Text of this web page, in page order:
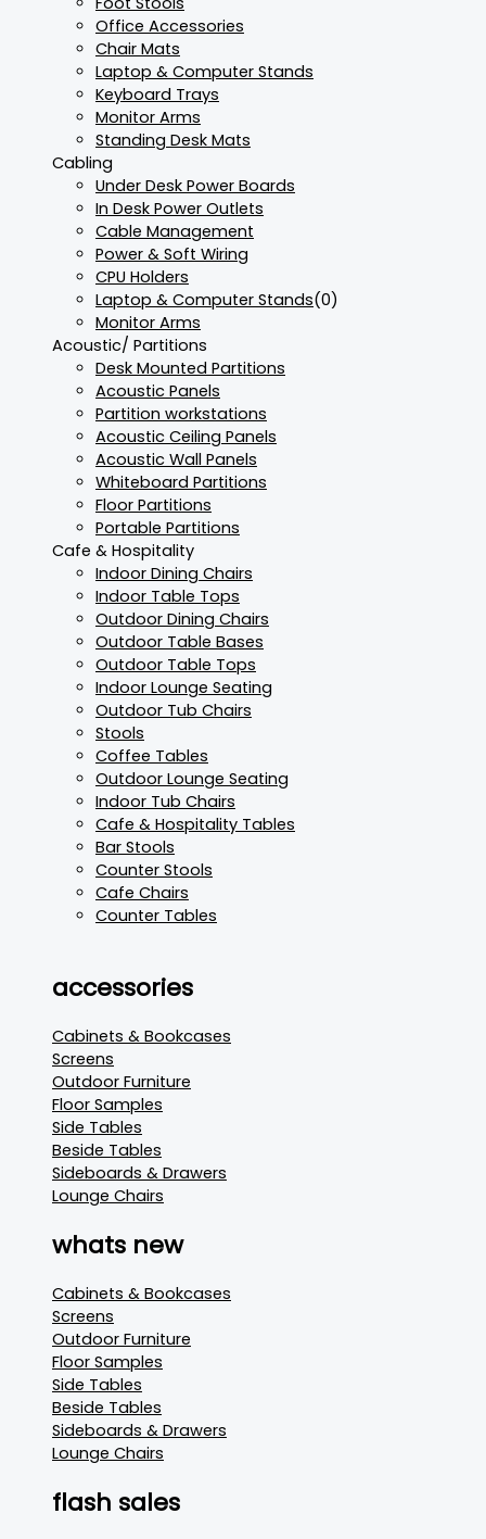
Office Accessories
Chair Mats
Laptop & Computer Stands
Keyboard Trays
Monitor Arms
Standing Desk Mats
Cabling
Under Desk Power Boards
In Desk Power Outlets
Cable Management
Power & Soft Wiring
CPU Holders
Laptop & Computer Stands(0)
Monitor Arms
Acoustic/ Partitions
Desk Mounted Partitions
Acoustic Panels
Partition workstations
Acoustic Ceiling Panels
Acoustic Wall Panels
Whiteboard Partitions
Floor Partitions
Portable Partitions
Cafe & Hospitality
Indoor Dining Chairs
Indoor Table Tops
Outdoor Dining Chairs
Outdoor Table Bases
Outdoor Table Tops
Indoor Lounge Seating
Outdoor Tub Chairs
Stools
Coffee Tables
Outdoor Lounge Seating
Indoor Tub Chairs
Cafe & Hospitality Tables
Bar Stools
Counter Stools
Cafe Chairs
Counter Tables
accessories
Cabinets & Bookcases
Screens
Outdoor Furniture
Floor Samples
Side Tables
Beside Tables
Sideboards & Drawers
Lounge Chairs
whats new
Cabinets & Bookcases
Screens
Outdoor Furniture
Floor Samples
Side Tables
Beside Tables
Sideboards & Drawers
Lounge Chairs
flash sales